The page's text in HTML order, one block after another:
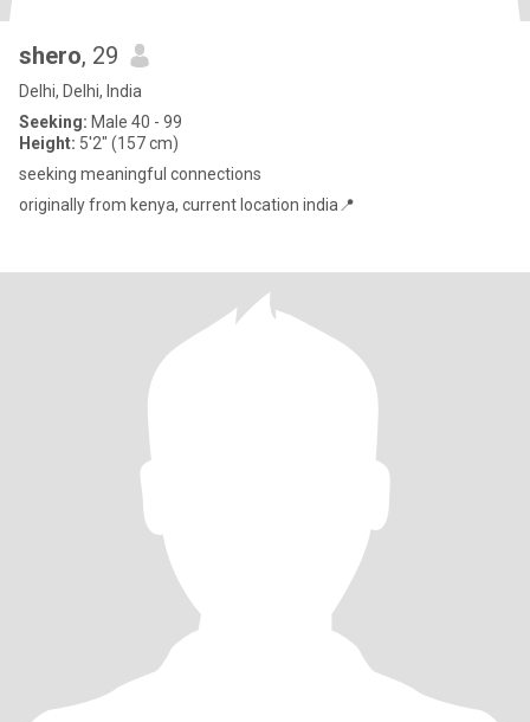
shero, 29
Delhi, Delhi, India
Seeking: Male 40 - 99
Height: 5'2" (157 cm)
seeking meaningful connections
originally from kenya, current location india📍